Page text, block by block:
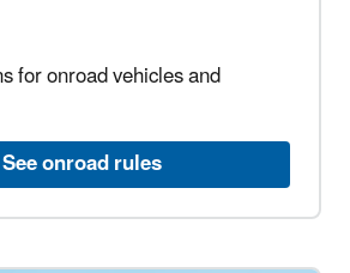
for onroad vehicles and
See onroad rules